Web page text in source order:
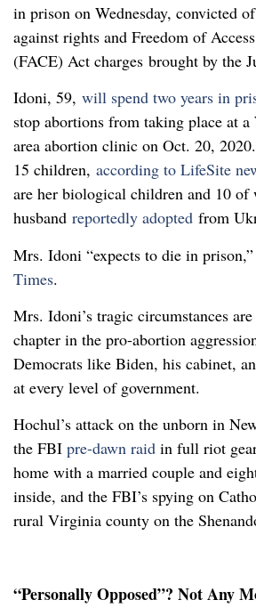
in prison on Wednesday, convicted
against rights and Freedom of
(FACE) Act charges brought by the
Idoni, 59, will spend two years in
stop abortions from taking place at
area abortion clinic on Oct. 20,
15 children, according to LifeSite
are her biological children and 10 of
husband reportedly adopted from
Mrs. Idoni “expects to die in prison,”
Times.
Mrs. Idoni’s tragic circumstances
chapter in the pro-abortion
Democrats like Biden, his cabinet,
at every level of government.
Hochul’s attack on the unborn in
the FBI pre-dawn raid in full riot
home with a married couple and
inside, and the FBI’s spying on
rural Virginia county on the
“Personally Opposed”? Not Any